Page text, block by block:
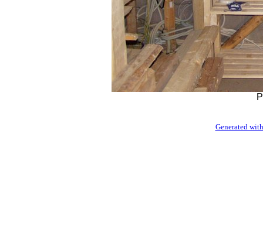
Generated